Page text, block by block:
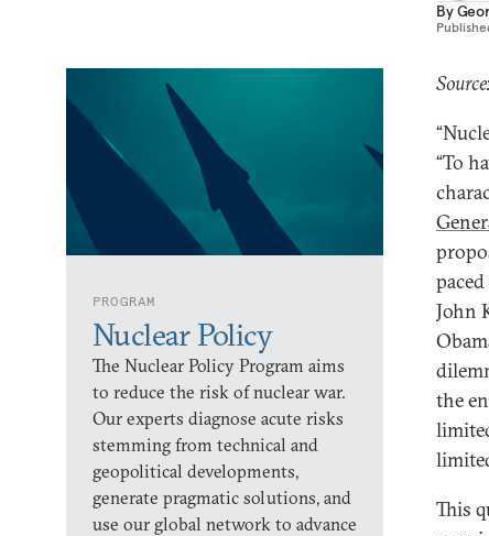
By
PROGRAM
Nuclear Policy
The Nuclear Policy Program aims
to reduce the risk of nuclear war.
Our experts diagnose acute risks
stemming from technical and
geopolitical developments,
generate pragmatic solutions, and
use our global network to advance
“To
John
the
This